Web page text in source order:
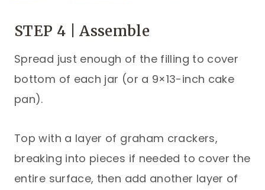
STEP 4 | Assemble
Spread just enough of the filling to cover
bottom of each jar (or a 9×13-inch cake
pan).
Top with a layer of graham crackers,
breaking into pieces if needed to cover the
entire surface, then add another layer of